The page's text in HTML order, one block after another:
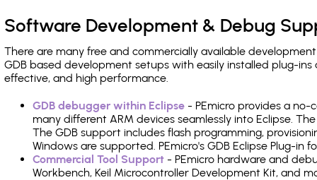
Software Development & Debug
There are many free and commercially available
GDB based development setups with easily installed plug-
effective, and high performance.
GDB debugger within Eclipse - PEmicro provides a
many different ARM devices seamlessly into Eclipse.
The GDB support includes flash programming,
Windows are supported. PEmicro's GDB Eclipse Plug-in
Commercial Tool Support - PEmicro hardware and
Workbench, Keil Microcontroller Development Kit, and